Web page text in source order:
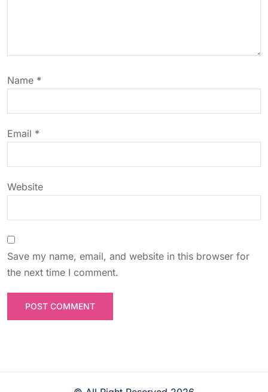
o
n
Name *
Email *
Website
Save my name, email, and website in this browser for
the next time I comment.